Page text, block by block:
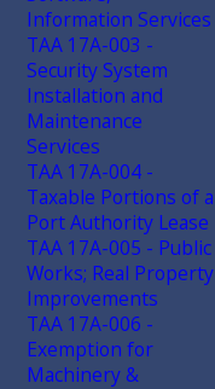
Information Services
TAA 17A-003 -
Security System
Installation and
Maintenance
Services
TAA 17A-004 -
Taxable Portions of a
Port Authority Lease
TAA 17A-005 - Public
Works; Real Property
Improvements
TAA 17A-006 -
Exemption for
Machinery &